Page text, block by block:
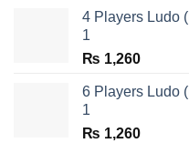
₨
4 Players Ludo
1
₨ 1,260
6 Players Ludo
1
₨ 1,260